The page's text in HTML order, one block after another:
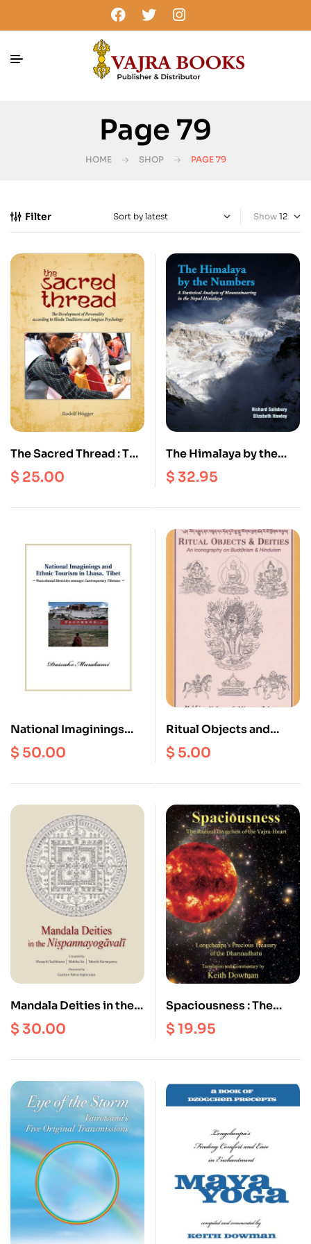
Page 79
HOME SHOP PAGE 79
Filter Show
The Sacred Thread : The
Development of
Personality According
$ 25.00
The Himalaya by the
Numbers : A Statistical
analysis of
$32.95
National Imaginings
and Ethnic Tourism in
Lhasa, Tibet :
Postcolonial Identities
Contemporary
$ 50.00
Ritual Objects and
Deities : An
Iconography on
Buddhism and
$ 5.00
Mandala Deities in the
Nispannayogavali
$30.00
Spaciousness : The
Radical Dzogchen of
the Vajra Heart |
Dharmadhatu
$19.95